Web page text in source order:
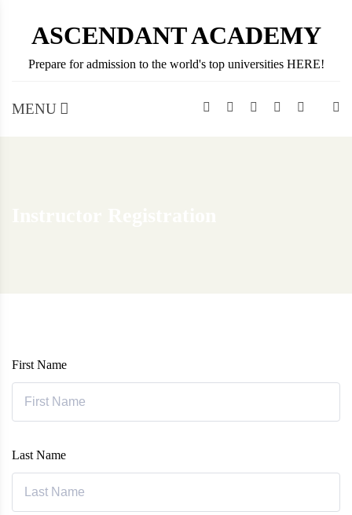
contentASCENDANT ACADEMY
Prepare for admission to the world's top universities HERE!
MENU
First Name
Last Name